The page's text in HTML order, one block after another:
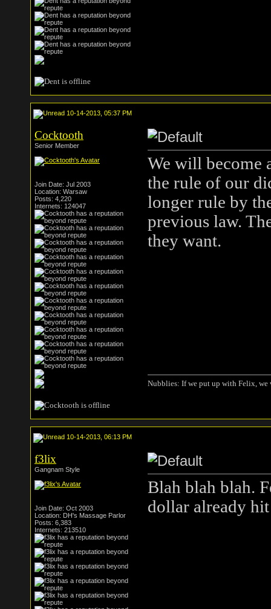
10-14-2013, 05:37 PM
Cocktooth
Senior Member
Join Date: Jul 2003
Location: Warsaw
Posts: 4,220
Internets: 124047
We will become
the rule of our
longer rule by
previous law.
they want.
Nubblies: If we put up with Felix,
10-14-2013, 06:13 PM
f3lix
Gangnam Style
Join Date: Oct 2003
Location: DH's Massage Parlor
Posts: 6,383
Internets: 213510
Blah blah blah.
dollar already